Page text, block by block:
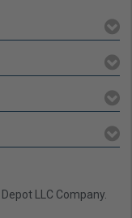
LLC Company.